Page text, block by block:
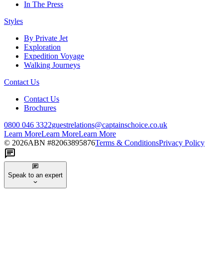
In The Press
Styles
By Private Jet
Exploration
Expedition Voyage
Walking Journeys
Contact Us
Contact Us
Brochures
0800 046 3322guestrelations@captainschoice.co.uk
Learn MoreLearn MoreLearn More
© 2026ABN #82063895876Terms & ConditionsPrivacy Policy
Speak to an expert